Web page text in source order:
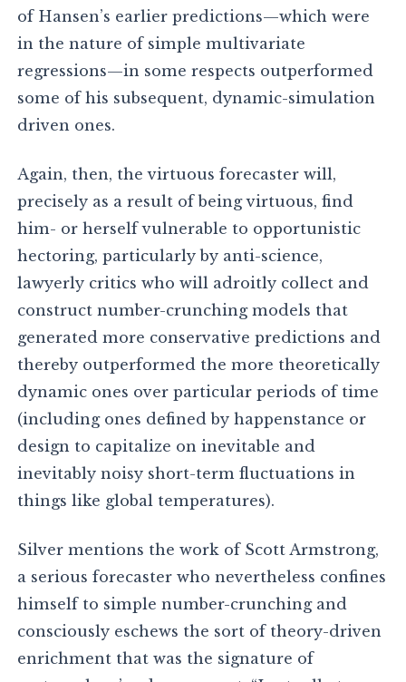
of Hansen’s earlier predictions—which were
in the nature of simple multivariate
regressions—in some respects outperformed
some of his subsequent, dynamic-simulation
driven ones.
Again, then, the virtuous forecaster will,
precisely as a result of being virtuous, find
him- or herself vulnerable to opportunistic
hectoring, particularly by anti-science,
lawyerly critics who will adroitly collect and
construct number-crunching models that
generated more conservative predictions and
thereby outperformed the more theoretically
dynamic ones over particular periods of time
(including ones defined by happenstance or
design to capitalize on inevitable and
inevitably noisy short-term fluctuations in
things like global temperatures).
Silver mentions the work of Scott Armstrong,
a serious forecaster who nevertheless confines
himself to simple number-crunching and
consciously eschews the sort of theory-driven
enrichment that was the signature of